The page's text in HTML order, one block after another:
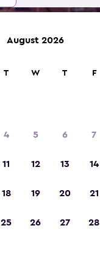
August 2026
T W T F
4 5 6 7
11 12 13 14
18 19 20 21
25 26 27 28